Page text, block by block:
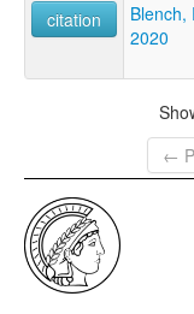
citation
Blench,
2020
←